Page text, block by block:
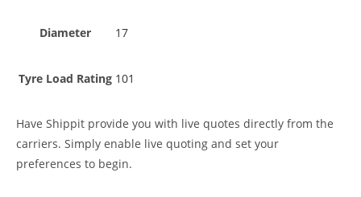
Diameter 17
Tyre Load Rating 101
Have Shippit provide you with live quotes directly from the
carriers. Simply enable live quoting and set your
preferences to begin.